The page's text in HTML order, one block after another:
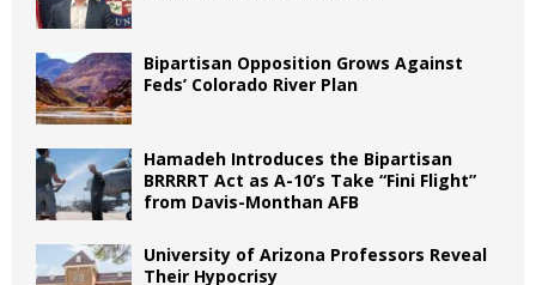
Bipartisan Opposition Grows Against
Feds’ Colorado River Plan
Hamadeh Introduces the Bipartisan
BRRRRT Act as A-10’s Take “Fini Flight”
from Davis-Monthan AFB
University of Arizona Professors Reveal
Their Hypocrisy